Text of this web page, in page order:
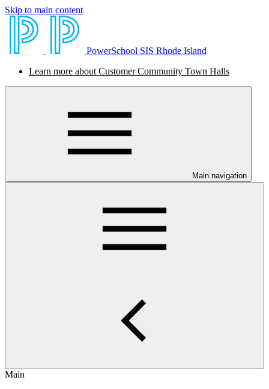
Skip to main content
PowerSchool SIS Rhode Island
Learn more about Customer Community Town Halls
Main navigation
Main